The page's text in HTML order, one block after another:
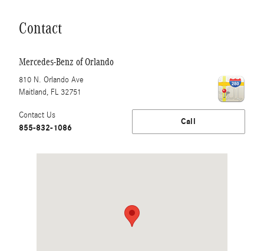
Contact
Mercedes-Benz of Orlando
810 N. Orlando Ave
Maitland, FL 32751
Call
Contact Us
855-832-1086